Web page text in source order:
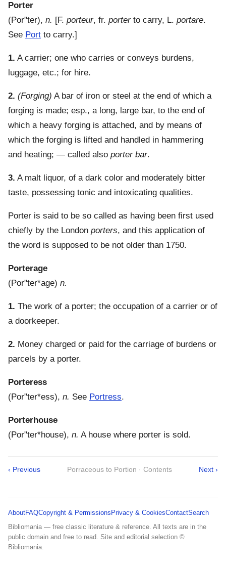
Porter
(Por"ter), n. [F. porteur, fr. porterto carry, L. portare.
See Port to carry.]
1. A carrier; one who carries or conveys burdens,
luggage, etc.; for hire.
2. (Forging) A bar of iron or steel at the end of which a
forging is made; esp., a long, large bar, to the end of
which a heavy forging is attached, and by means of
which the forging is lifted and handled in hammering
and heating; — called also porter bar.
3. A malt liquor, of a dark color and moderately bitter
taste, possessing tonic and intoxicating qualities.
Porter is said to be so called as having been first used
chiefly by the London porters, and this application of
the word is supposed to be not older than 1750.
Porterage
(Por"ter*age) n.
1. The work of a porter; the occupation of a carrier or of
a doorkeeper.
2. Money charged or paid for the carriage of burdens or
parcels by a porter.
Porteress
(Por"ter*ess), n. See Portress.
Porterhouse
(Por"ter*house), n. A house where porter is sold.
‹ Previous Porraceous to Portion · Contents Next ›
AboutFAQCopyright & Permissions Privacy & CookiesContactSearch
Bibliomania — free classic literature & reference. All texts are in the
public domain and free to read. Site and editorial selection ©
Bibliomania.